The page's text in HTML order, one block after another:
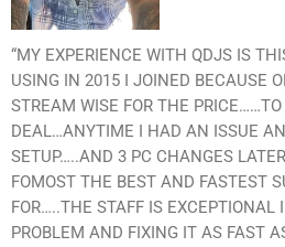
“MY EXPERIENCE WITH QDJS IS
USING IN 2015 I JOINED BECAUSE
STREAM WISE FOR THE
DEAL…ANYTIME I HAD AN ISSUE
SETUP…..AND 3 PC CHANGES
FOMOST THE BEST AND FASTEST
FOR…..THE STAFF IS EXCEPTIONAL
PROBLEM AND FIXING IT AS FAST